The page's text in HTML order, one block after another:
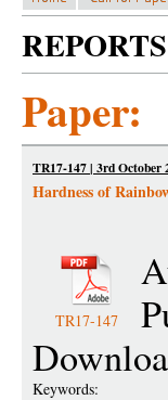
Paper:
TR17-147 | 3rd October
Hardness of
TR17-147
Keywords: